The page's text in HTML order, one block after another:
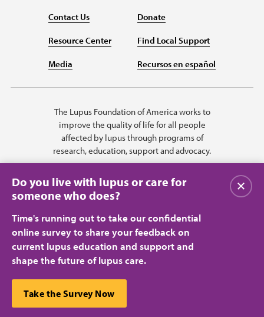
Contact Us
Resource Center
Media
Donate
Find Local Support
Recursos en español
The Lupus Foundation of America works to
improve the quality of life for all people
affected by lupus through programs of
research, education, support and advocacy.
Privacy Policy
Terms of Use
© 2026 Lupus Foundation of America. All rights reserved.
A charitable organization with 501(c)(3) tax-exempt status. Federal ID
Do you live with lupus or care for
someone who does?
Time's running out to take our confidential
online survey to share your feedback on
current lupus education and support and
shape the future of lupus care.
Take the Survey Now
Close
This website uses cookies to ensure you get the best
experience.Learn more